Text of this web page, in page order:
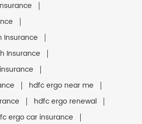
Insurance
Insurance
hdfc ergo near me
hdfc ergo renewal
ergo car insurance